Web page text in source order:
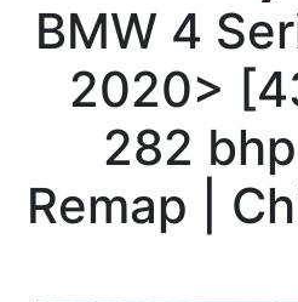
BMW 4
2020> [
282
Remap |